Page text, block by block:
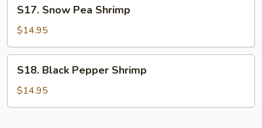
Snow
Pea
Shrimp
S17. Snow Pea Shrimp
$14.95
Black
Pepper
Shrimp
S18. Black Pepper Shrimp
$14.95